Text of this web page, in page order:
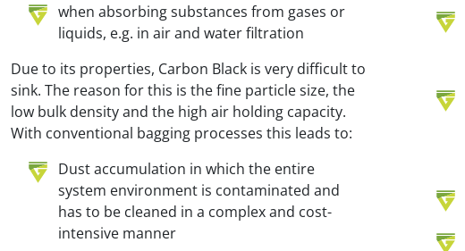
when absorbing substances from gases or
liquids, e.g. in air and water filtration
Due to its properties, Carbon Black is very difficult to
sink. The reason for this is the fine particle size, the
low bulk density and the high air holding capacity.
With conventional bagging processes this leads to:
Dust accumulation in which the entire
system environment is contaminated and
has to be cleaned in a complex and cost-
intensive manner